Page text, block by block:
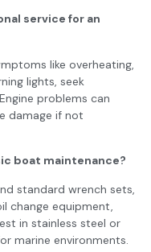
service for an
like overheating,
lights, seek
problems can
damage if not
boat maintenance?
standard wrench sets,
change equipment,
in stainless steel or
marine environments.